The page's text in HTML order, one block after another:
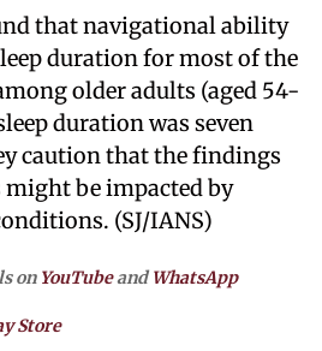
that navigational ability
duration for most of the
older adults (aged 54-
duration was seven
caution that the findings
be impacted by
(SJ/IANS)
on YouTubeandWhatsApp
Store